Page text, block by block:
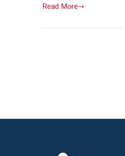
Read More